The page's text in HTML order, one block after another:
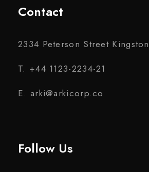
Contact
2334 Peterson Street
T. +44 1123-2234-21
E. arki@arkicorp.co
Follow Us